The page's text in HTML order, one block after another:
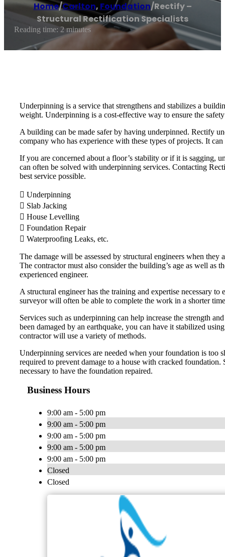
Home/Carlton, Foundation/Rectify –
Structural Rectification Specialists
Reading time: 2 minutes
Underpinning is a service that strengthens and stabilizes a
weight. Underpinning is a cost-effective way to ensure the
A building can be made safer by having underpinned. Rectify
company who has experience with these types of projects. It
If you are concerned about a floor’s stability or if it is sagging,
can often be solved with underpinning services. Contacting
best service possible.
 Underpinning
 Slab Jacking
 House Levelling
 Foundation Repair
 Waterproofing Leaks, etc.
The damage will be assessed by structural engineers when
The contractor must also consider the building’s age as well
experienced engineer.
A structural engineer has the training and expertise necessary
surveyor will often be able to complete the work in a shorter
Services such as underpinning can help increase the strength
been damaged by an earthquake, you can have it stabilized
contractor will use a variety of methods.
Underpinning services are needed when your foundation is too
required to prevent damage to a house with cracked
necessary to have the foundation repaired.
Business Hours
9:00 am - 5:00 pm
9:00 am - 5:00 pm
9:00 am - 5:00 pm
9:00 am - 5:00 pm
9:00 am - 5:00 pm
Closed
Closed